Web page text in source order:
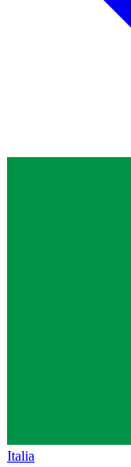
Italia